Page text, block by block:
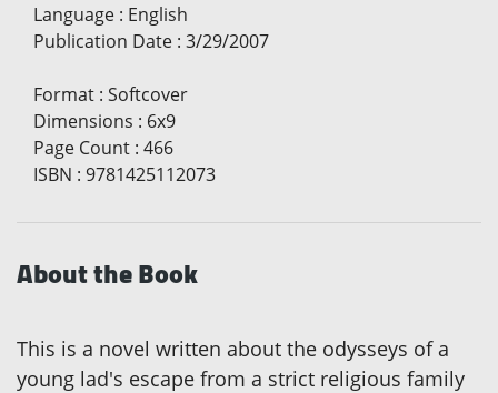
Language : English
Publication Date : 3/29/2007
Format : Softcover
Dimensions : 6x9
Page Count : 466
ISBN : 9781425112073
About the Book
This is a novel written about the odysseys of a
young lad's escape from a strict religious family